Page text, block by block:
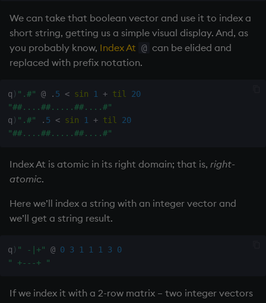
reverse
rotate
select
show
signum
sqrt
ss, ssr
We can take that boolean vector and use it to index a
short string, getting us a simple visual display. And, as
you probably know, Index At @ can be elided and
replaced with prefix notation.
q ) ".#" @ . 5 < sin 1 + til
20
"##....##.....##....#"
q ) ".#" . 5 < sin 1 + til
20
"##....##.....##....#"
Index At is atomic in its right domain; that is, right-
atomic.
Here we’ll index a string with an integer vector and
we’ll get a string result.
q ) " -|+" @ 0 3 1 1 1 3
0
" +---+ "
If we index it with a 2-row matrix – two integer vectors